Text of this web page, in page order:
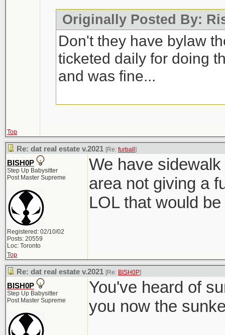
Originally Posted By:
Don't they have bylaw
ticketed daily for doing
and was fine...
Top
Re: dat real estate v.2021 [Re: furball ]
BISH0P
Step Up Babysitter
Post Master Supreme
Registered: 02/10/02
Posts: 20559
Loc: Toronto
We have
area not giving a
LOL that would
Top
Re: dat real estate v.2021 [Re: BISH0P]
BISH0P
Step Up Babysitter
Post Master Supreme
You've heard of
you now the